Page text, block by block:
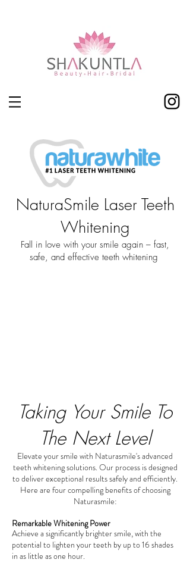
NaturaSmile Laser Teeth
Whitening
Fall in love with your smile again – fast,
safe, and effective teeth whitening
Taking Your Smile To
The Next Level
Elevate your smile with Naturasmile's advanced
teeth whitening solutions. Our process is designed
to deliver exceptional results safely and efficiently.
Here are four compelling benefits of choosing
Naturasmile:
Remarkable Whitening Power
Achieve a significantly brighter smile, with the
potential to lighten your teeth by up to 16 shades
in as little as one hour.